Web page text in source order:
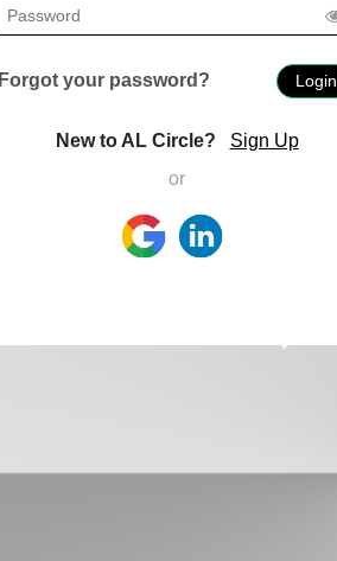
Forgot your password? Login
New to AL Circle?
Sign Up
or